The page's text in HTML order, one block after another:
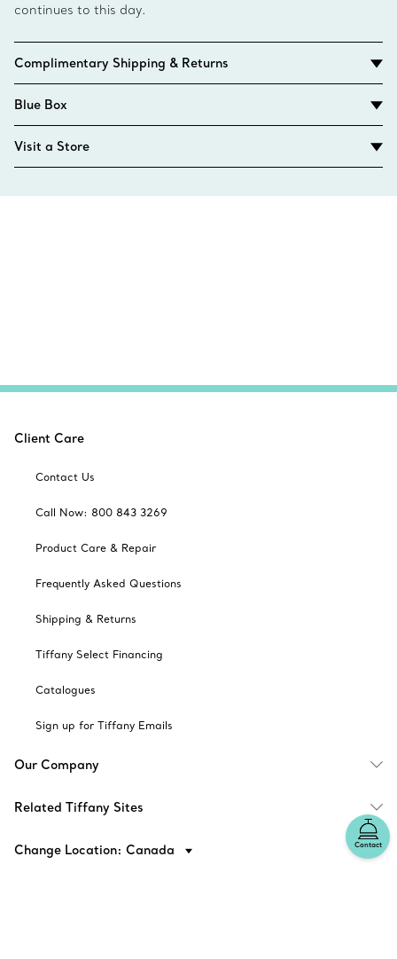
continues to this day.
Complimentary Shipping & Returns
Blue Box
Visit a Store
Contact
Client Care
Contact Us
Call Now: 800 843 3269
Product Care & Repair
Frequently Asked Questions
Shipping & Returns
Tiffany Select Financing
Catalogues
Sign up for Tiffany Emails
Our Company
Related Tiffany Sites
Change Location: Canada